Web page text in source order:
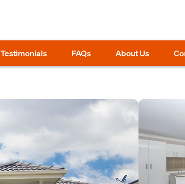
Testimonials FAQs About Us